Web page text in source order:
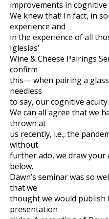
improvements in
We knew that! In fact, in
experience and
in the experience of all
Iglesias’
Wine & Cheese Pairings
confirm
this— when pairing a
needless
to say, our cognitive
We can all agree that we
thrown at
us recently, i.e., the
without
further ado, we draw
below.
Dawn’s seminar was so
that we
thought we would publish
presentation